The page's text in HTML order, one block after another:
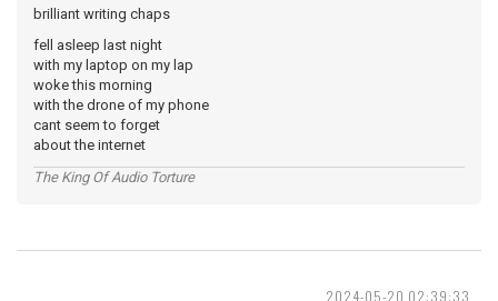
brilliant writing chaps
fell asleep last night
with my laptop on my lap
woke this morning
with the drone of my phone
cant seem to forget
about the internet
The King Of Audio Torture
2024-05-20 02:39:33